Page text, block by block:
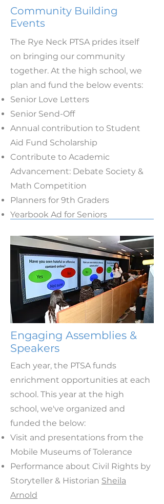
Community Building
Events
The Rye Neck PTSA prides itself
on bringing our community
together. At the high school, we
plan and fund the below events:
Senior Love Letters
Senior Send-Off
Annual contribution to Student
Aid Fund Scholarship
Contribute to Academic
Advancement: Debate Society &
Math Competition
Planners for 9th Graders
Yearbook Ad for Seniors
Engaging Assemblies &
Speakers
Each year, the PTSA funds
enrichment opportunities at each
school. This year at the high
school, we've organized and
funded the below:
Visit and presentations from the
Mobile Museums of Tolerance
Performance about Civil Rights by
Storyteller & Historian Sheila
Arnold